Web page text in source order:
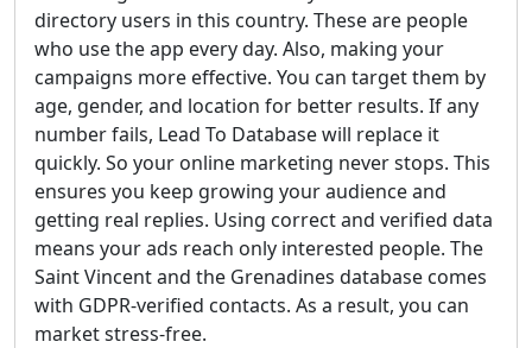
directory users in this country. These are people
who use the app every day. Also, making your
campaigns more effective. You can target them by
age, gender, and location for better results. If any
number fails, Lead To Database will replace it
quickly. So your online marketing never stops. This
ensures you keep growing your audience and
getting real replies. Using correct and verified data
means your ads reach only interested people. The
Saint Vincent and the Grenadines database comes
with GDPR-verified contacts. As a result, you can
market stress-free.